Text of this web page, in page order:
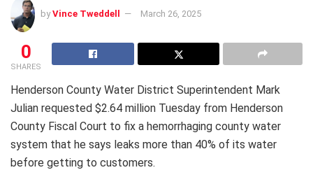
by Vince Tweddell March 26, 2025
0
SHARES
Henderson County Water District Superintendent Mark
Julian requested $2.64 million Tuesday from Henderson
County Fiscal Court to fix a hemorrhaging county water
system that he says leaks more than 40% of its water
before getting to customers.